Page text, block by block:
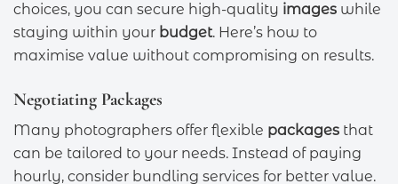
choices, you can secure high-quality images while
staying within your budget. Here’s how to
maximise value without compromising on results.
Negotiating Packages
Many photographers offer flexible packages that
can be tailored to your needs. Instead of paying
hourly, consider bundling services for better value.